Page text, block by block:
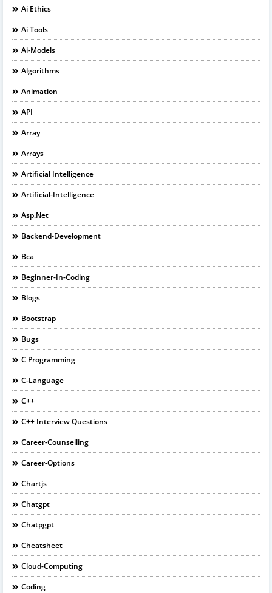
Ai Ethics
Ai Tools
Ai-Models
Algorithms
Animation
API
Array
Arrays
Artificial Intelligence
Artificial-Intelligence
Asp.net
Backend-Development
Bca
Beginner-In-Coding
Blogs
Bootstrap
Bugs
C Programming
C-Language
C++
C++ Interview Questions
Career-Counselling
Career-Options
Chartjs
Chatgpt
Chatpgpt
Cheatsheet
Cloud-Computing
Coding